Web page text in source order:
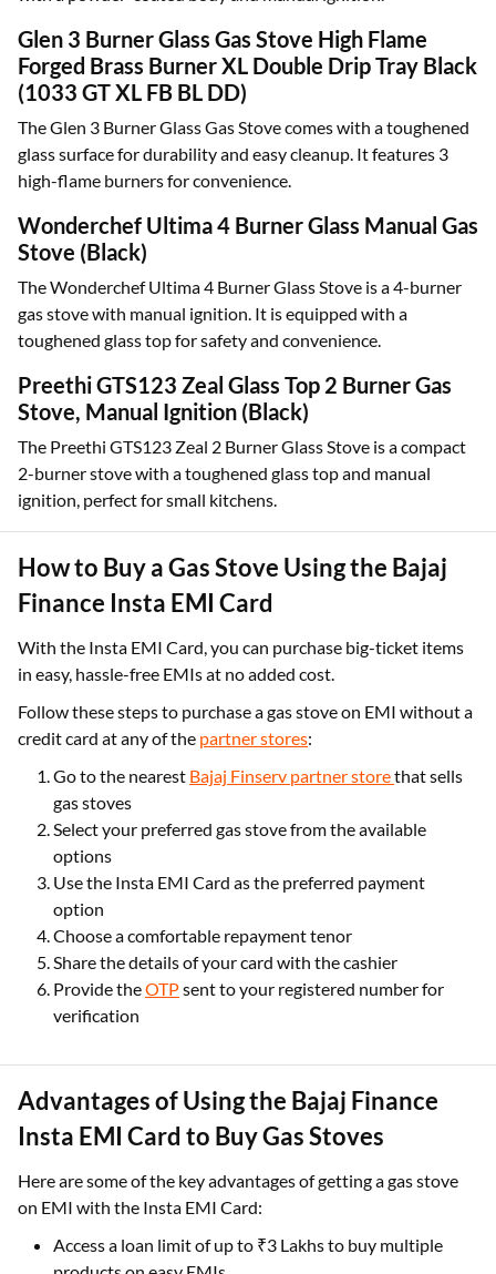
Glen 3 Burner Glass Gas Stove High Flame
Forged Brass Burner XL Double Drip Tray Black
(1033 GT XL FB BL DD)
The Glen 3 Burner Glass Gas Stove comes with a toughened
glass surface for durability and easy cleanup. It features 3
high-flame burners for convenience.
Wonderchef Ultima 4 Burner Glass Manual Gas
Stove (Black)
The Wonderchef Ultima 4 Burner Glass Stove is a 4-burner
gas stove with manual ignition. It is equipped with a
toughened glass top for safety and convenience.
Preethi GTS123 Zeal Glass Top 2 Burner Gas
Stove, Manual Ignition (Black)
The Preethi GTS123 Zeal 2 Burner Glass Stove is a compact
2-burner stove with a toughened glass top and manual
ignition, perfect for small kitchens.
How to Buy a Gas Stove Using the Bajaj
Finance Insta EMI Card
With the Insta EMI Card, you can purchase big-ticket items
in easy, hassle-free EMIs at no added cost.
Follow these steps to purchase a gas stove on EMI without a
credit card at any of the partner stores:
Go to the nearest Bajaj Finserv partner storethat sells
gas stoves
Select your preferred gas stove from the available
options
Use the Insta EMI Card as the preferred payment
option
Choose a comfortable repayment tenor
Share the details of your card with the cashier
Provide theOTPsent to your registered number for
verification
Advantages of Using the Bajaj Finance
Insta EMI Card to Buy Gas Stoves
Here are some of the key advantages of getting a gas stove
on EMI with the Insta EMI Card:
Access a loan limit of up to ₹3 Lakhs to buy multiple